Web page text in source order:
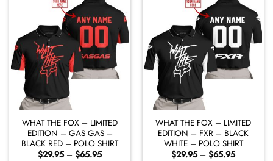
WHAT THE FOX – LIMITED
EDITION – GAS GAS –
BLACK RED – POLO SHIRT
$29.95 – $65.95Price
WHAT THE FOX – LIMITED
EDITION – FXR – BLACK
WHITE – POLO SHIRT
$29.95 – $65.95Price